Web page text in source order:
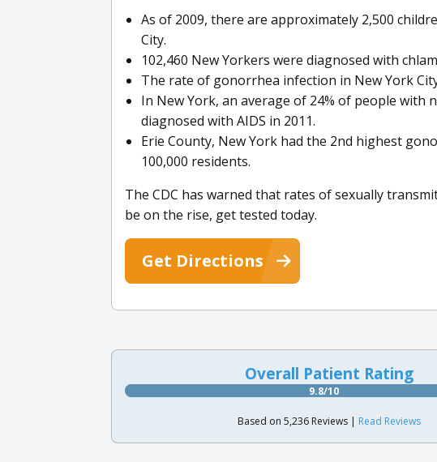
As of 2009, there are approximately 2,500
City.
102,460 New Yorkers were diagnosed with
The rate of gonorrhea infection in New York
In New York, an average of 24% of people with
diagnosed with AIDS in 2011.
Erie County, New York had the 2nd highest
100,000 residents.
The CDC has warned that rates of sexually
be on the rise, get tested today.
Get Directions
Overall Patient Rating
9.8/10
Based on 5,236 Reviews | Read Reviews